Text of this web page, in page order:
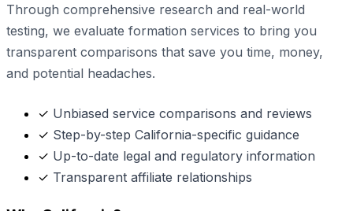
Through comprehensive research and real-world
testing, we evaluate formation services to bring you
transparent comparisons that save you time, money,
and potential headaches.
✓ Unbiased service comparisons and reviews
✓ Step-by-step California-specific guidance
✓ Up-to-date legal and regulatory information
✓ Transparent affiliate relationships